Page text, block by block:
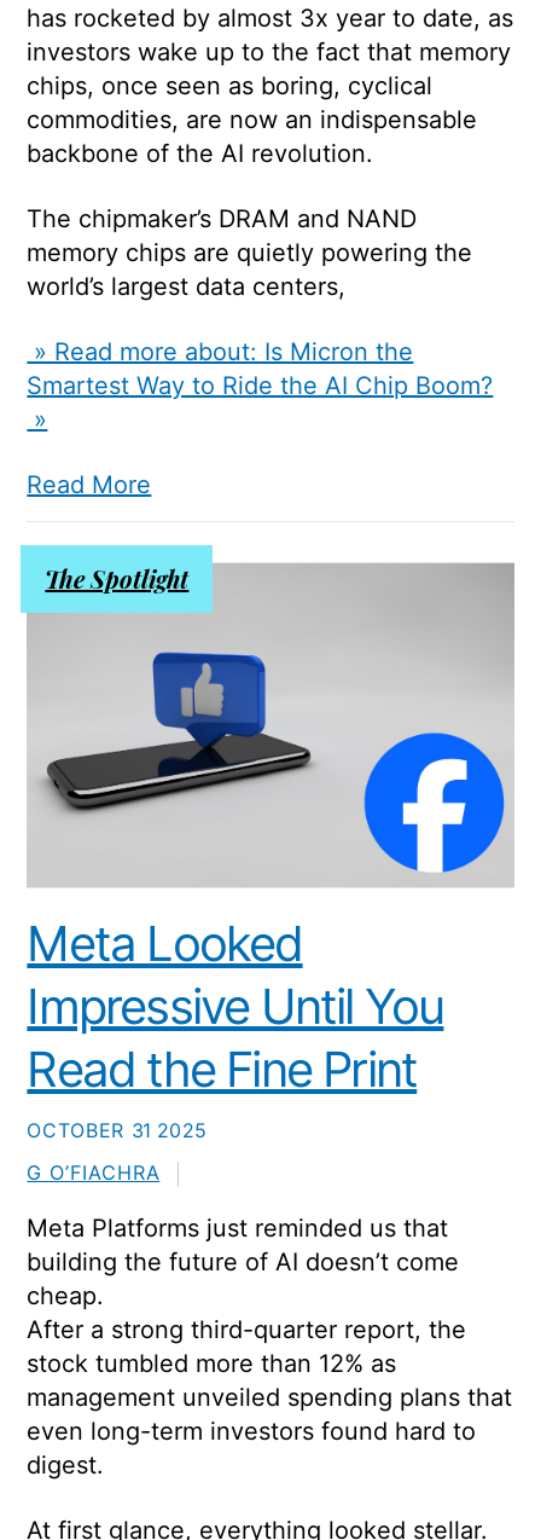
has rocketed by almost 3x year to date, as
investors wake up to the fact that memory
chips, once seen as boring, cyclical
commodities, are now an indispensable
backbone of the AI revolution.
The chipmaker’s DRAM and NAND
memory chips are quietly powering the
world’s largest data centers,
» Read more about: Is Micron the
Smartest Way to Ride the AI Chip Boom?
»
Read More
OCTOBER 31 2025
Meta Looked
Impressive Until You
Read the Fine Print
G O’FIACHRA
The Spotlight
Meta Platforms just reminded us that
building the future of AI doesn’t come
cheap.
After a strong third-quarter report, the
stock tumbled more than 12% as
management unveiled spending plans that
even long-term investors found hard to
digest.
At first glance, everything looked stellar.